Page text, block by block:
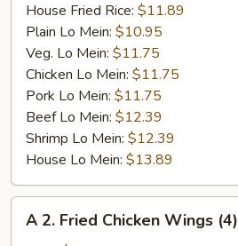
House Fried Rice: $11.89
Plain Lo Mein: $10.95
Veg. Lo Mein: $11.75
Chicken Lo Mein: $11.75
Pork Lo Mein: $11.75
Beef Lo Mein: $12.39
Shrimp Lo Mein: $12.39
House Lo Mein: $13.89
A 2. Fried Chicken Wings (4)